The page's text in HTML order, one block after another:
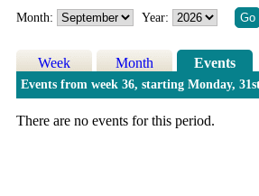
Month: Year:
Week Month Events
Events from week 36, starting Monday,
There are no events for this period.